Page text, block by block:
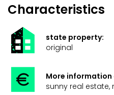
Characteristics
state property:
original
More
sunny real estate,